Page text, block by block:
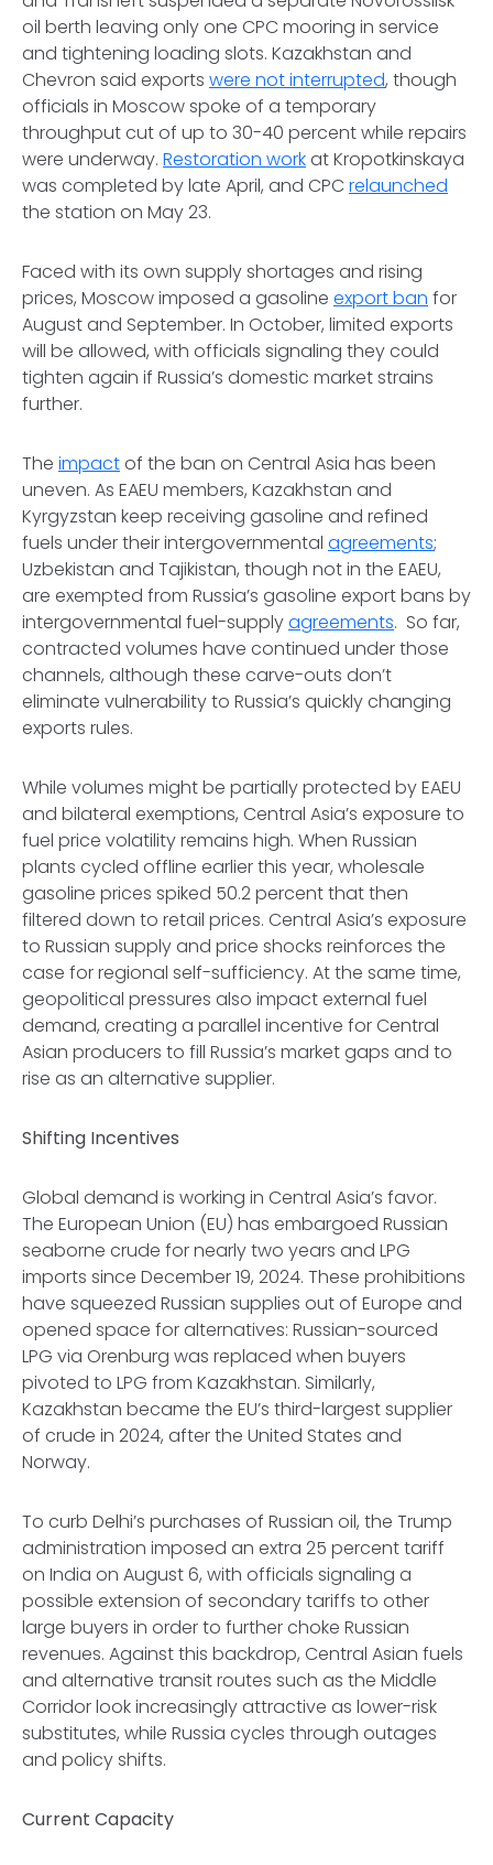
oil berth leaving only one CPC mooring in service
and tightening loading slots. Kazakhstan and
Chevron said exports were not interrupted, though
officials in Moscow spoke of a temporary
throughput cut of up to 30-40 percent while repairs
were underway. Restoration workat Kropotkinskaya
was completed by late April, and CPC relaunched
the station on May 23.
Faced with its own supply shortages and rising
prices, Moscow imposed a gasoline export ban for
August and September. In October, limited exports
will be allowed, with officials signaling they could
tighten again if Russia’s domestic market strains
further.
The impactof the ban on Central Asia has been
uneven. As EAEU members, Kazakhstan and
Kyrgyzstan keep receiving gasoline and refined
fuels under their intergovernmental agreements;
Uzbekistan and Tajikistan, though not in the EAEU,
are exempted from Russia’s gasoline export bans by
intergovernmental fuel-supplyagreements. So far,
contracted volumes have continued under those
channels, although these carve-outs don’t
eliminate vulnerability to Russia’s quickly changing
exports rules.
While volumes might be partially protected by EAEU
and bilateral exemptions, Central Asia’s exposure to
fuel price volatility remains high. When Russian
plants cycled offline earlier this year, wholesale
gasoline prices spiked 50.2 percent that then
filtered down to retail prices. Central Asia’s exposure
to Russian supply and price shocks reinforces the
case for regional self-sufficiency. At the same time,
geopolitical pressures also impact external fuel
demand, creating a parallel incentive for Central
Asian producers to fill Russia’s market gaps and to
rise as an alternative supplier.
Shifting Incentives
Global demand is working in Central Asia’s favor.
The European Union (EU) has embargoed Russian
seaborne crude for nearly two years and LPG
imports since December 19, 2024. These prohibitions
have squeezed Russian supplies out of Europe and
opened space for alternatives: Russian-sourced
LPG via Orenburg was replaced when buyers
pivoted to LPG from Kazakhstan. Similarly,
Kazakhstan became the EU’s third-largest supplier
of crude in 2024, after the United States and
Norway.
To curb Delhi’s purchases of Russian oil, the Trump
administration imposed an extra 25 percent tariff
on India on August 6, with officials signaling a
possible extension of secondary tariffs to other
large buyers in order to further choke Russian
revenues. Against this backdrop, Central Asian fuels
and alternative transit routes such as the Middle
Corridor look increasingly attractive as lower-risk
substitutes, while Russia cycles through outages
and policy shifts.
Current Capacity